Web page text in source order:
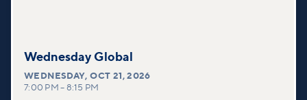
Wednesday Global
WEDNESDAY,OCT 21, 2026
7:00 PM – 8:15 PM